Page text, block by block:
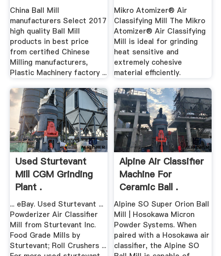
China Ball Mill
manufacturers Select 2017
high quality Ball Mill
products in best price
from certified Chinese
Milling manufacturers,
Plastic Machinery factory ...
Mikro Atomizer® Air
Classifying Mill The Mikro
Atomizer® Air Classifying
Mill is ideal for grinding
heat sensitive and
extremely cohesive
material efficiently.
Used Sturtevant
Mill CGM Grinding
Plant .
... eBay. Used Sturtevant ...
Powderizer Air Classifier
Mill from Sturtevant Inc.
Food Grade Mills by
Sturtevant; Roll Crushers ...
Alpine Air Classifier
Machine For
Ceramic Ball .
Alpine SO Super Orion Ball
Mill | Hosokawa Micron
Powder Systems. When
paired with a Hosokawa air
classifier, the Alpine SO